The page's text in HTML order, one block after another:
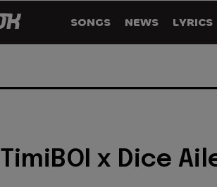
SONGS NEWS LYRICS
TimiBOI x Dice